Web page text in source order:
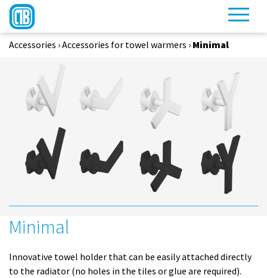
Accessories ›Accessories for towel warmers › Minimal
Minimal
Innovative towel holder that can be easily attached directly
to the radiator (no holes in the tiles or glue are required).